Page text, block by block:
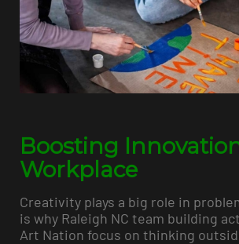
Boosting
Workplace
Creativity plays a big role in
is why Raleigh NC team building
Art Nation focus on thinking